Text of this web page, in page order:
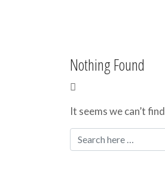
Nothing Found
It seems we can’t